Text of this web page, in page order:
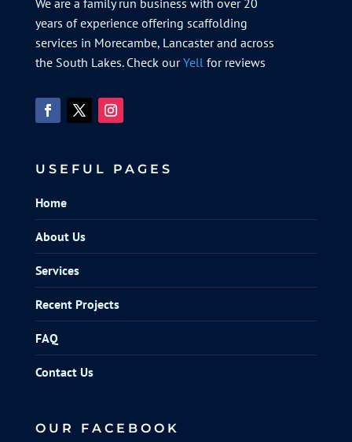
We are a family run business with over 20
years of experience offering scaffolding
services in Morecambe, Lancaster and across
the South Lakes. Check ourYellfor reviews
USEFUL PAGES
Home
About Us
Services
Recent Projects
FAQ
Contact Us
OUR FACEBOOK